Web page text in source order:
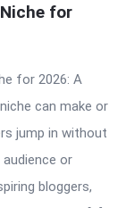
for
for 2026: A
can make or
jump in without
or
bloggers,